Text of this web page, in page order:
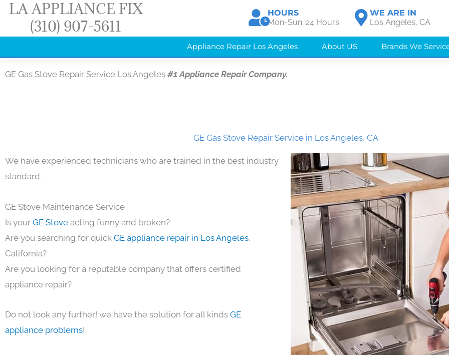
Skip
content
LA APPLIANCE FIX
(310) 907-5611
HOURS
Mon-Sun: 24 Hours
WE ARE IN
Los Angeles, CA
Appliance Repair Los Angeles About US Brands We
GE Gas Stove Repair Service Los Angeles #1 Appliance Repair Company.
GE Gas Stove Repair Service in Los Angeles, CA
We have experienced technicians who are trained in the best industry
standard.
GE Stove Maintenance Service
Is your GE Stove acting funny and broken?
Are you searching for quick GE appliance repair in Los Angeles,
California?
Are you looking for a reputable company that offers certified
appliance repair?
Do not look any further! we have the solution for all kinds GE
appliance problems!